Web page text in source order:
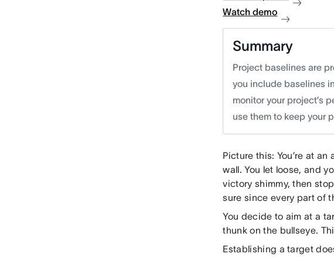
Watch demo
Summary
Project baselines are
you include baselines
monitor your project’s
use them to keep your
Picture this: You’re at
wall. You let loose, and
victory shimmy, then
sure since every part of
You decide to aim at a
thunk on the bullseye.
Establishing a target